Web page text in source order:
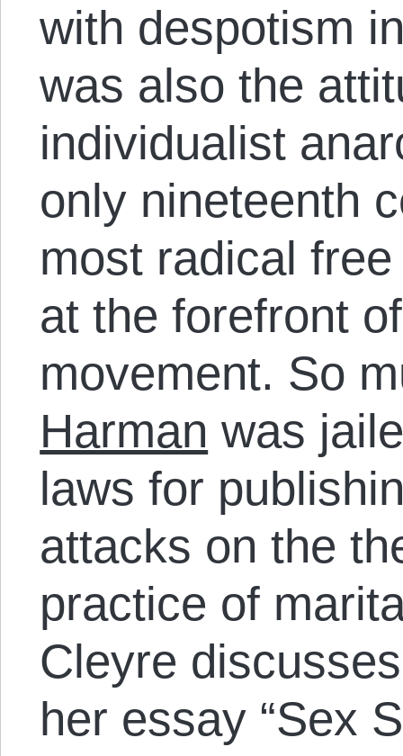
with despotism
was also the
individualist
only nineteenth
most radical
at the forefront
movement. So
Harman was
laws for
attacks on the
practice of
Cleyre
her essay “Sex